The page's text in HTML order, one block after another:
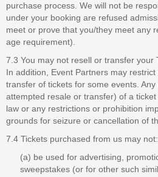
purchase process. We will not be
under your booking are refused
meet or prove that you/they meet any
age requirement).
7.3 You may not resell or transfer your
In addition, Event Partners may
transfer of tickets for some events.
attempted resale or transfer) of a
law or any restrictions or prohibition
grounds for seizure or cancellation of
7.4 Tickets purchased from us may not:
(a) be used for advertising,
sweepstakes (or for other such